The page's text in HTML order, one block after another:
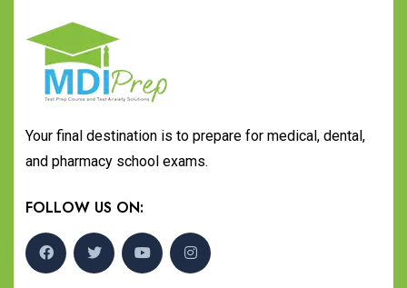
Your final destination is to prepare for medical, dental,
and pharmacy school exams.
FOLLOW US ON: